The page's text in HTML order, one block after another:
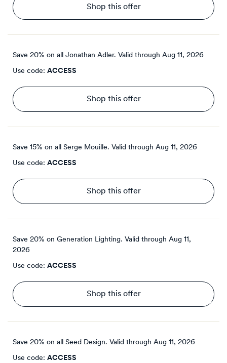
Shop this offer
Save 20% on all Jonathan Adler. Valid through Aug 11, 2026
Use code: ACCESS
Shop this offer
Save 15% on all Serge Mouille. Valid through Aug 11, 2026
Use code: ACCESS
Shop this offer
Save 20% on Generation Lighting. Valid through Aug 11,
2026
Use code: ACCESS
Shop this offer
Save 20% on all Seed Design. Valid through Aug 11, 2026
Use code: ACCESS